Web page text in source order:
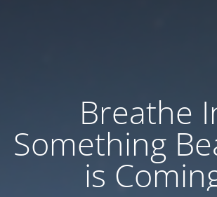
Breathe
Something
is